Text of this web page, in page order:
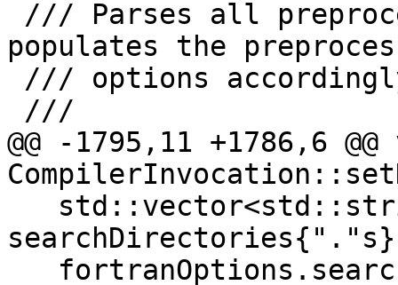
populates the
@@ -1795,11 +1786,6